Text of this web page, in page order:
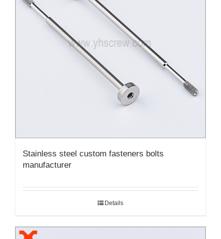
Stainless steel custom fasteners bolts
manufacturer
Details